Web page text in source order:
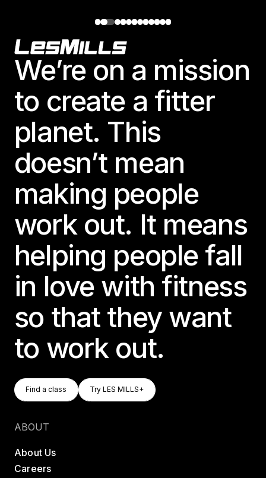
Footer
We’re on a mission
to create a fitter
planet. This
doesn’t mean
making people
work out. It means
helping people fall
in love with fitness
so that they want
to work out.
Find A Class
Find a class
Try LES MILLS+
Try LES MILLS+
ABOUT
About Us
Careers